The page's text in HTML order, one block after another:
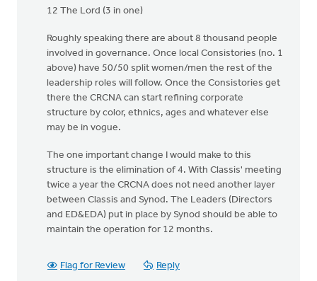
12 The Lord (3 in one)
Roughly speaking there are about 8 thousand people
involved in governance. Once local Consistories (no. 1
above) have 50/50 split women/men the rest of the
leadership roles will follow. Once the Consistories get
there the CRCNA can start refining corporate
structure by color, ethnics, ages and whatever else
may be in vogue.
The one important change I would make to this
structure is the elimination of 4. With Classis' meeting
twice a year the CRCNA does not need another layer
between Classis and Synod. The Leaders (Directors
and ED&EDA) put in place by Synod should be able to
maintain the operation for 12 months.
Flag for Review Reply